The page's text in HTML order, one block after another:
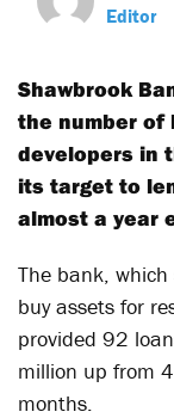
Editor
Shawbrook
the number of
developers in
its target to
almost a year
The bank,
buy assets for
provided 92
million up from
months.